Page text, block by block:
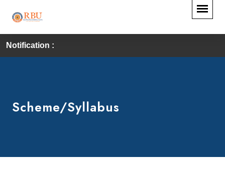
Notification :
Scheme/Syllabus